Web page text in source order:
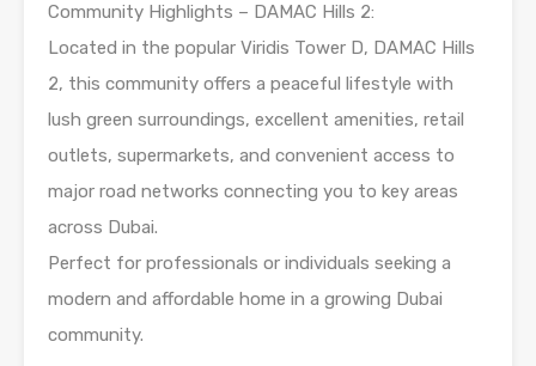
Community Highlights – DAMAC Hills 2:
Located in the popular Viridis Tower D, DAMAC Hills
2, this community offers a peaceful lifestyle with
lush green surroundings, excellent amenities, retail
outlets, supermarkets, and convenient access to
major road networks connecting you to key areas
across Dubai.
Perfect for professionals or individuals seeking a
modern and affordable home in a growing Dubai
community.